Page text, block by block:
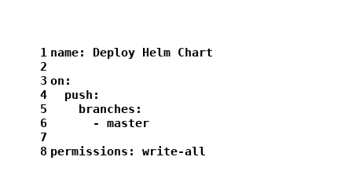
1
2
3
4
5
6
7
8
name: Deploy Helm Chart
on:
push:
branches:
-
master
permissions:
write-all